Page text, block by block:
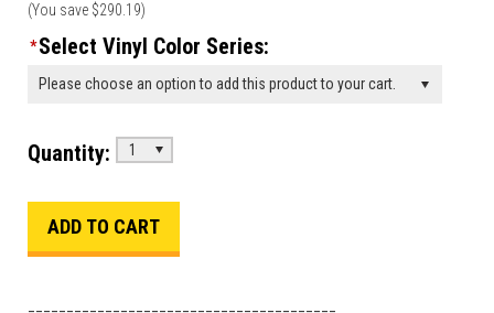
(You save $290.19)
*Select Vinyl Color Series:
Please choose an option to add this product to your cart.
Quantity: 1